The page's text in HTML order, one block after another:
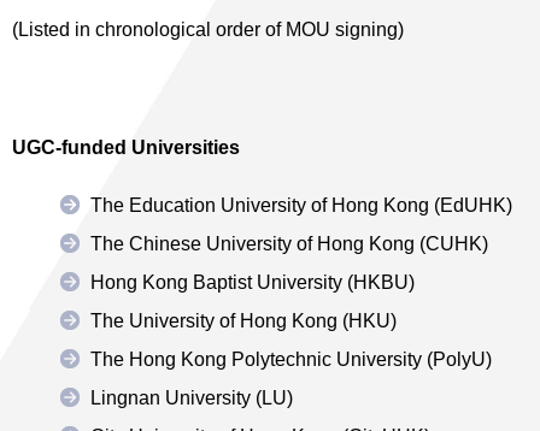
(Listed in chronological order of MOU signing)
UGC-funded Universities
The Education University of Hong Kong (EdUHK)
The Chinese University of Hong Kong (CUHK)
Hong Kong Baptist University (HKBU)
The University of Hong Kong (HKU)
The Hong Kong Polytechnic University (PolyU)
Lingnan University (LU)